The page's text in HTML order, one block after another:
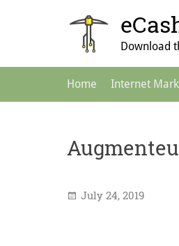
Download
Home Internet
July 24, 2019